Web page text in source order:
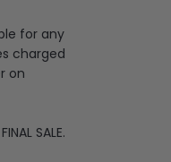
for any
charged
on
SALE.